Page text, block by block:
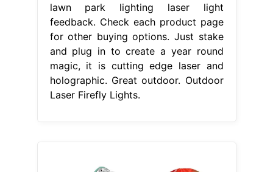
lawn park lighting laser light
feedback. Check each product page
for other buying options. Just stake
and plug in to create a year round
magic, it is cutting edge laser and
holographic. Great outdoor. Outdoor
Laser Firefly Lights.